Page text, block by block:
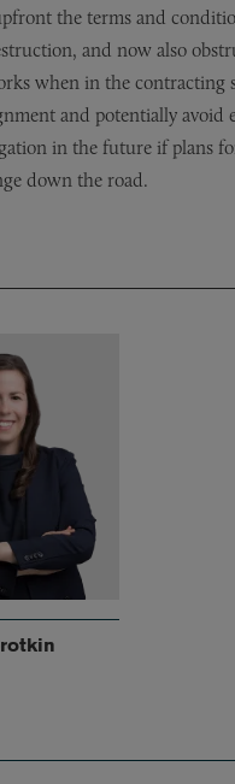
the terms and
and now also
when in the contracting
and potentially avoid
in the future if plans
down the road.